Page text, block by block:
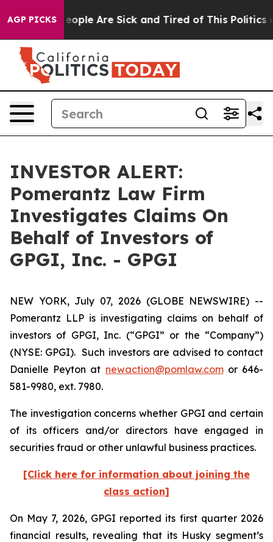
AGP PICKS
Win: “People Are Sick and Tired of This Politics of
INVESTOR ALERT:
Pomerantz Law Firm
Investigates Claims On
Behalf of Investors of
GPGI, Inc. - GPGI
NEW YORK, July 07, 2026 (GLOBE NEWSWIRE) --
Pomerantz LLP is investigating claims on behalf of
investors of GPGI, Inc. (“GPGI” or the “Company”)
(NYSE: GPGI). Such investors are advised to contact
Danielle Peyton at newaction@pomlaw.comor 646-
581-9980, ext. 7980.
The investigation concerns whether GPGI and certain
of its officers and/or directors have engaged in
securities fraud or other unlawful business practices.
[Click here for information about joining the
class action]
On May 7, 2026, GPGI reported its first quarter 2026
financial results, revealing that its Husky segment’s